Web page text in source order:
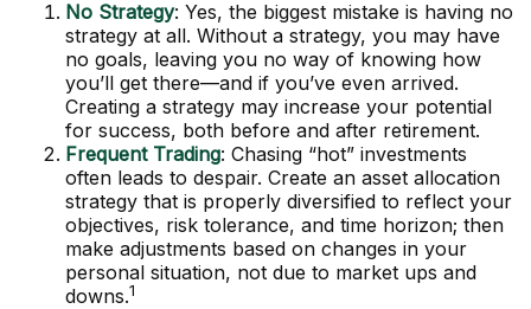
No Strategy: Yes, the biggest mistake is having no
strategy at all. Without a strategy, you may have
no goals, leaving you no way of knowing how
you’ll get there—and if you’ve even arrived.
Creating a strategy may increase your potential
for success, both before and after retirement.
Frequent Trading: Chasing “hot” investments
often leads to despair. Create an asset allocation
strategy that is properly diversified to reflect your
objectives, risk tolerance, and time horizon; then
make adjustments based on changes in your
personal situation, not due to market ups and
downs.1